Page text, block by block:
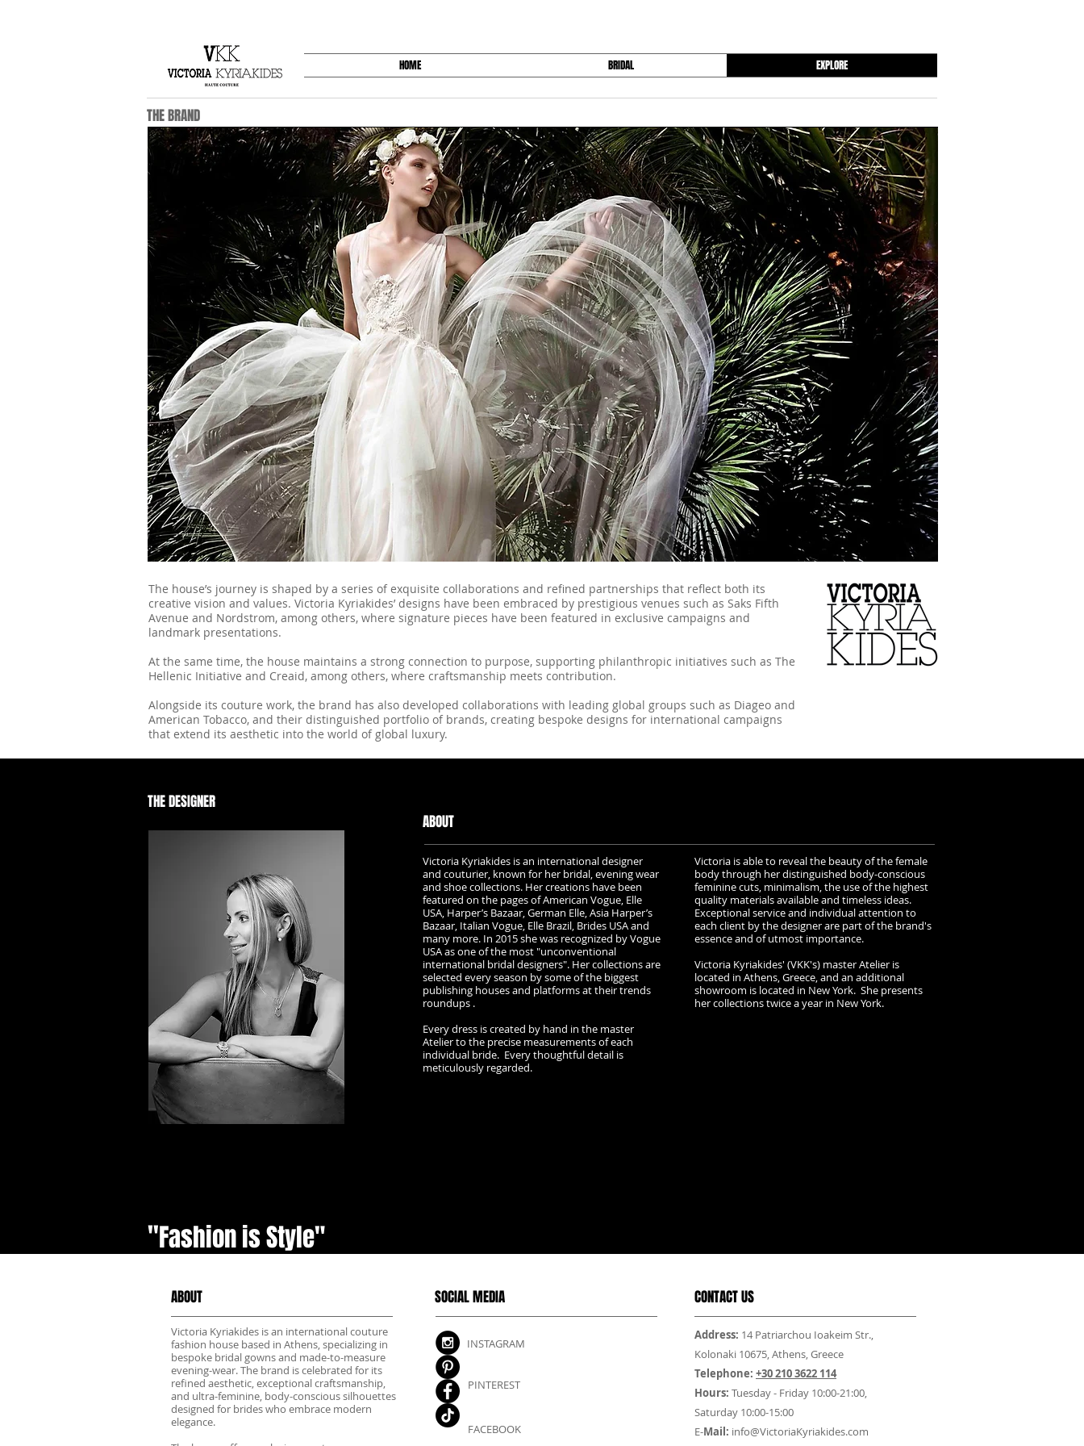
HOME BRIDAL EXPLORE
THE BRAND
The house’s journey is shaped by a series of exquisite collaborations and refined partnerships that reflect both its
creative vision and values. Victoria Kyriakides’ designs have been embraced by prestigious venues such as Saks Fifth
Avenue and Nordstrom, among others, where signature pieces have been featured in exclusive campaigns and
landmark presentations.
At the same time, the house maintains a strong connection to purpose, supporting philanthropic initiatives such as The
Hellenic Initiative and Creaid, among others, where craftsmanship meets contribution.
Alongside its couture work, the brand has also developed collaborations with leading global groups such as Diageo and
American Tobacco, and their distinguished portfolio of brands, creating bespoke designs for international campaigns
that extend its aesthetic into the world of global luxury.
THE DESIGNER
ABOUT
Victoria Kyriakides is an international designer
and couturier, known for her bridal, evening wear
and shoe collections. Her creations have been
featured on the pages of American Vogue, Elle
USA, Harper’s Bazaar, German Elle, Asia Harper’s
Bazaar, Italian Vogue, Elle Brazil, Brides USA and
many more. In 2015 she was recognized by Vogue
USA as one of the most "unconventional
international bridal designers". Her collections are
selected every season by some of the biggest
publishing houses and platforms at their trends
roundups .
Every dress is created by hand in the master
Atelier to the precise measurements of each
individual bride. Every thoughtful detail is
meticulously regarded.
Victoria is able to reveal the beauty of the female
body through her distinguished body-conscious
feminine cuts, minimalism, the use of the highest
quality materials available and timeless ideas.
Exceptional service and individual attention to
each client by the designer are part of the brand's
essence and of utmost importance.
Victoria Kyriakides' (VKK's) master Atelier is
located in Athens, Greece, and an additional
showroom is located in New York. She presents
her collections twice a year in New York.​​​​​​​​​​
"Fashion is Style"
ABOUT
Victoria Kyriakides is an international couture
fashion house based in Athens, specializing in
bespoke bridal gowns and made-to-measure
evening-wear. The brand is celebrated for its
refined aesthetic, exceptional craftsmanship,
and ultra-feminine, body-conscious silhouettes
designed for brides who embrace modern
elegance.
SOCIAL MEDIA CONTACT US
INSTAGRAM
PINTEREST
FACEBOOK
Address: 14 Patriarchou Ioakeim Str.,
Kolonaki 10675, Athens, Greece
Telephone: +30 210 3622 114
Hours: Tuesday - Friday 10:00-21:00,
Saturday 10:00-15:00
E-Mail: info@VictoriaKyriakides.com